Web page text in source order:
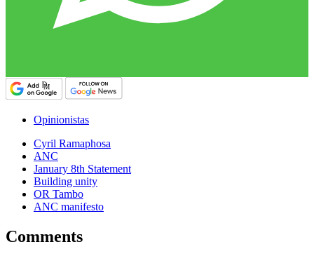
Opinionistas
Cyril Ramaphosa
ANC
January 8th Statement
Building unity
OR Tambo
ANC manifesto
Comments